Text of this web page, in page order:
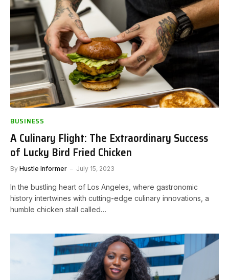
BUSINESS
A Culinary Flight: The Extraordinary Success
of Lucky Bird Fried Chicken
By Hustle Informer July 15, 2023
In the bustling heart of Los Angeles, where gastronomic
history intertwines with cutting-edge culinary innovations, a
humble chicken stall called…